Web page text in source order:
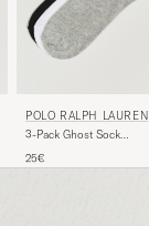
POLO RALPH LAUREN
3-Pack Ghost Sock
25€